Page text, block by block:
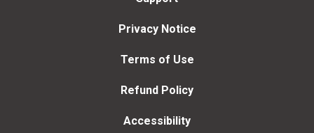
Privacy Notice
Terms of Use
Refund Policy
Accessibility